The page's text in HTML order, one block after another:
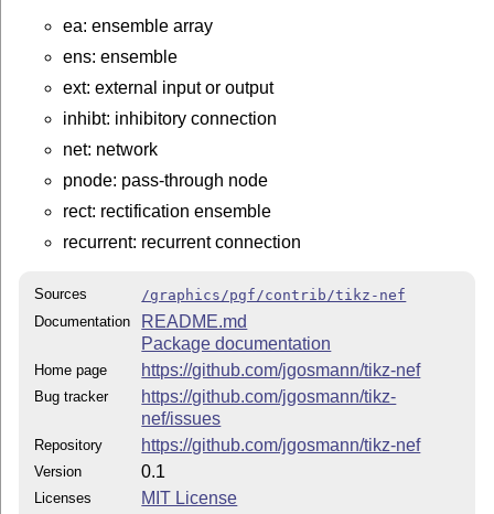
ea: ensemble array
ens: ensemble
ext: external input or output
inhibt: inhibitory connection
net: network
pnode: pass-through node
rect: rectification ensemble
recurrent: recurrent connection
Sources
/graphics/pgf/contrib/tikz-nef
Documentation
README.md
Package documentation
Home page https://github.com/jgosmann/tikz-nef
Bug tracker
https://github.com/jgosmann/tikz-
nef/issues
Repository https://github.com/jgosmann/tikz-nef
Version 0.1
Licenses MIT License